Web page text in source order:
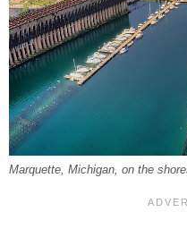
Marquette, Michigan, on the